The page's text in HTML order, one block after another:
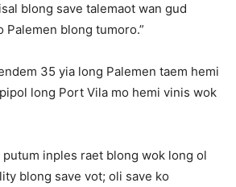
blong save talemaot wan gud
Palemen blong tumoro.”
35 yia long Palemen taem hemi
long Port Vila mo hemi vinis wok
putum inples raet blong wok long ol
blong save vot; oli save ko